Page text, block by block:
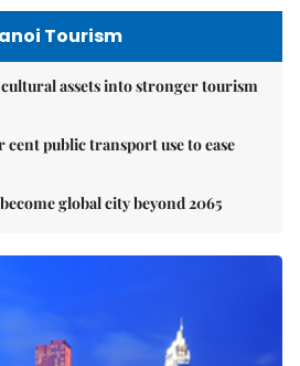
Tourism
assets into stronger tourism
cent public transport use to ease
global city beyond 2065